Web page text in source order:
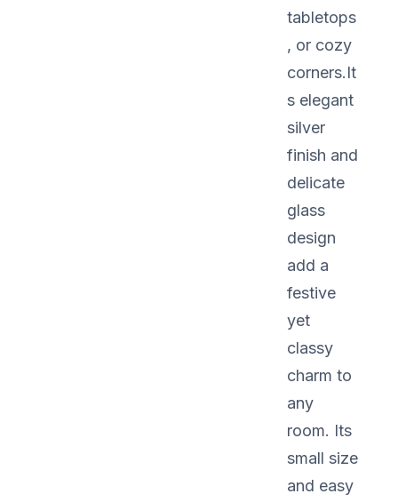
tabletops
, or cozy
corners.It
s elegant
silver
finish and
delicate
glass
design
add a
festive
yet
classy
charm to
any
room. Its
small size
and easy